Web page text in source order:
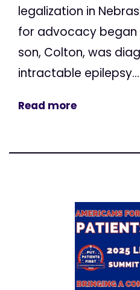
legalization in
for advocacy began
son, Colton, was
intractable epilepsy...
Read more